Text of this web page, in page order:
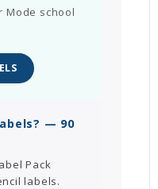
Mode school
— 90
Pack
labels.